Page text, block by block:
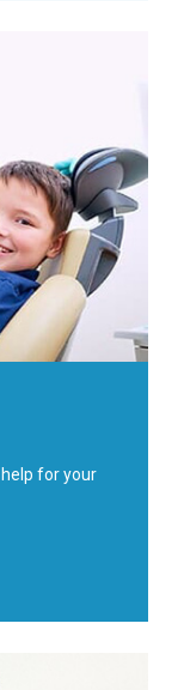
for your